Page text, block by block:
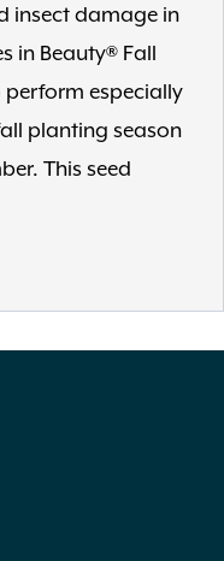
insect damage in
in Beauty® Fall
perform especially
planting season
This seed